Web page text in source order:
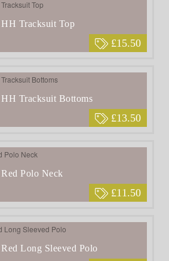
£15.50
Tracksuit Top
£13.50
Tracksuit Bottoms
£11.50
Polo Neck
Long Sleeved Polo